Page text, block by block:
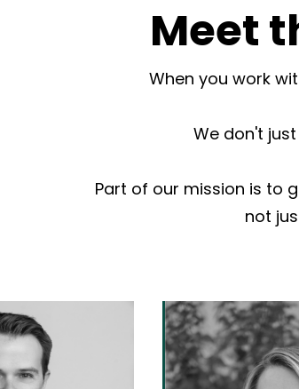
Meet
When you work
We don't
Part of our mission is to
not